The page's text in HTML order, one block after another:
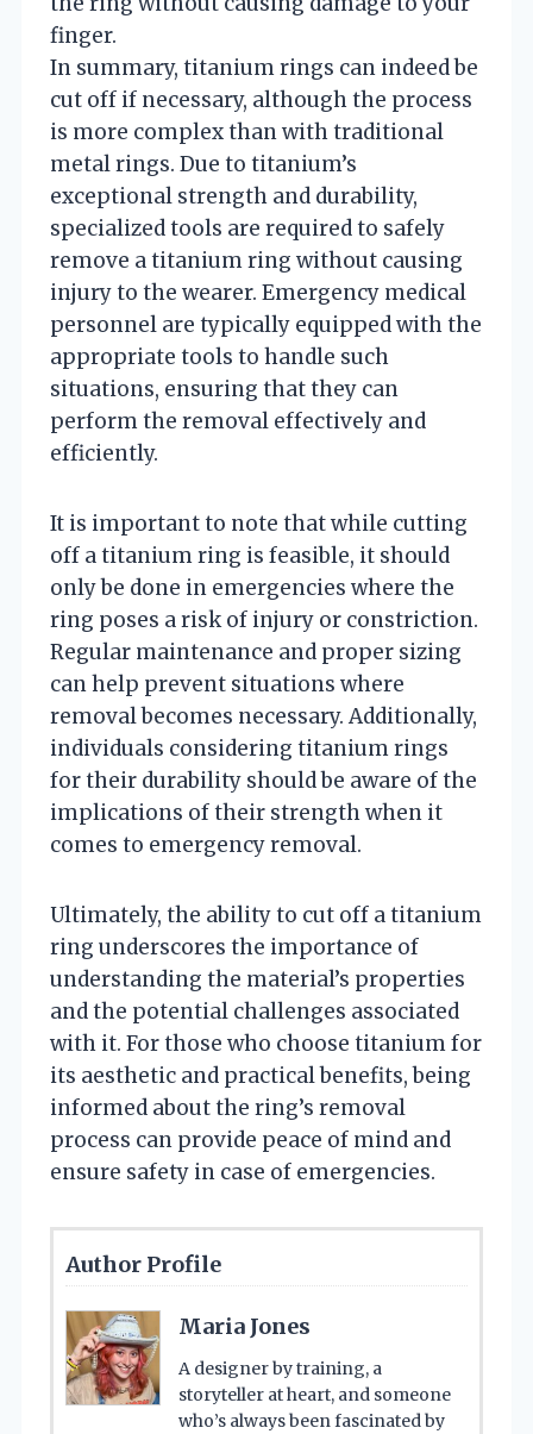
finger.
In summary, titanium rings can indeed be
cut off if necessary, although the process
is more complex than with traditional
metal rings. Due to titanium’s
exceptional strength and durability,
specialized tools are required to safely
remove a titanium ring without causing
injury to the wearer. Emergency medical
personnel are typically equipped with the
appropriate tools to handle such
situations, ensuring that they can
perform the removal effectively and
efficiently.
It is important to note that while cutting
off a titanium ring is feasible, it should
only be done in emergencies where the
ring poses a risk of injury or constriction.
Regular maintenance and proper sizing
can help prevent situations where
removal becomes necessary. Additionally,
individuals considering titanium rings
for their durability should be aware of the
implications of their strength when it
comes to emergency removal.
Ultimately, the ability to cut off a titanium
ring underscores the importance of
understanding the material’s properties
and the potential challenges associated
with it. For those who choose titanium for
its aesthetic and practical benefits, being
informed about the ring’s removal
process can provide peace of mind and
ensure safety in case of emergencies.
Author Profile
Maria Jones
A designer by training, a
storyteller at heart, and someone
who’s always been fascinated by